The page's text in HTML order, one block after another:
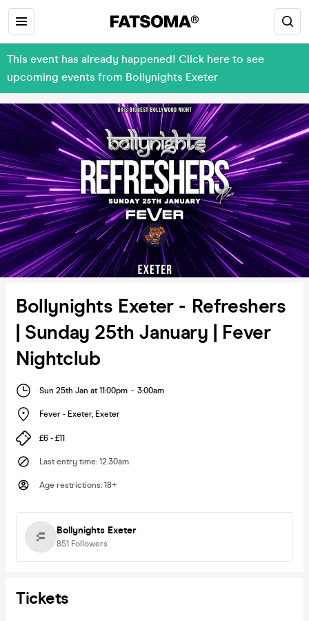
This event has already happened! Click here to see
upcoming events from Bollynights Exeter
Bollynights Exeter - Refreshers
| Sunday 25th January | Fever
Nightclub
Sun 25th Jan at 11:00pm - 3:00am
Fever - Exeter, Exeter
£6 - £11
Last entry time: 12.30am
Age restrictions: 18+
Bollynights Exeter
851 Followers
Tickets